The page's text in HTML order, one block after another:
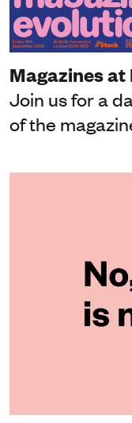
Magazines at
Join us for a
of the